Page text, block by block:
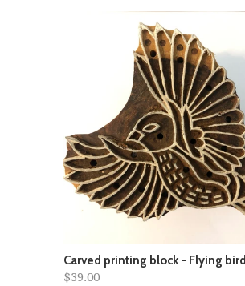
Carved printing block - Flying bird
$39.00